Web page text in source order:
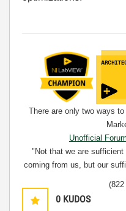
There are only two ways
Unofficial
"Not that we are
coming from us, but our
0 KUDOS